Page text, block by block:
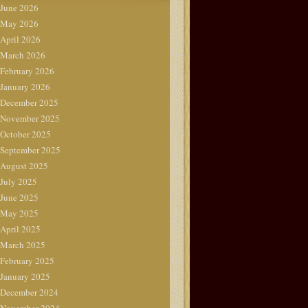
June 2026
May 2026
April 2026
March 2026
February 2026
January 2026
December 2025
November 2025
October 2025
September 2025
August 2025
July 2025
June 2025
May 2025
April 2025
March 2025
February 2025
January 2025
December 2024